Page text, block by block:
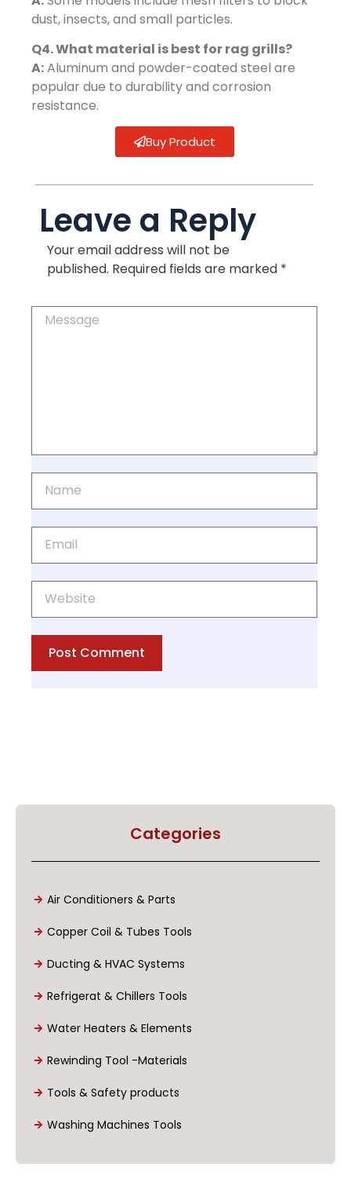
dust, insects, and small particles.
Q4. What material is best for rag grills?
A:Aluminum and powder-coated steel are
popular due to durability and corrosion
resistance.
Buy Product
Leave a Reply
Your email address will not be
published. Required fields are marked *
Post Comment
Categories
Air Conditioners & Parts
Copper Coil & Tubes Tools
Ducting & HVAC Systems
Refrigerat & Chillers Tools
Water Heaters & Elements
Rewinding Tool -Materials
Tools & Safety products
Washing Machines Tools